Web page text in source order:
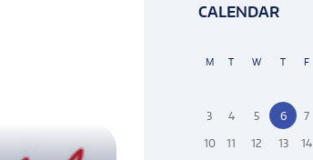
CALENDAR
M T W T F
3
4 5 6 7
10
11 12 13 14